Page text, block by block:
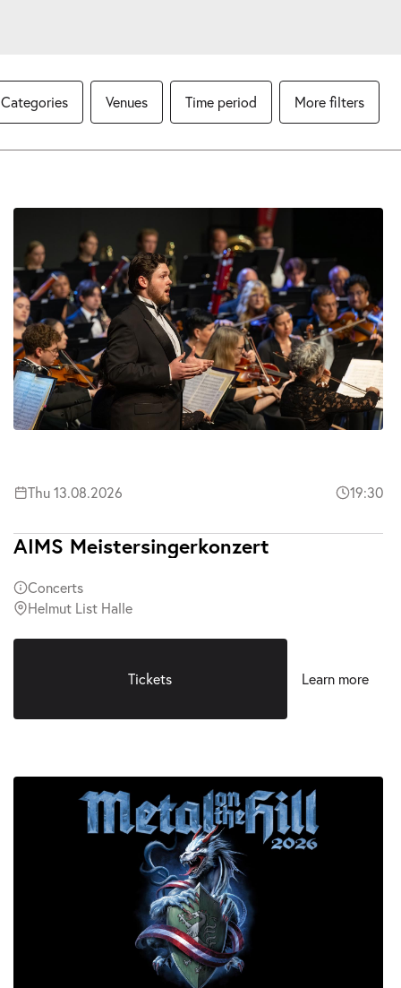
Categories Venues Time period More filters
Thu 13.08.2026 19:30
AIMS Meistersingerkonzert
Concerts
Helmut List Halle
Tickets Learn more